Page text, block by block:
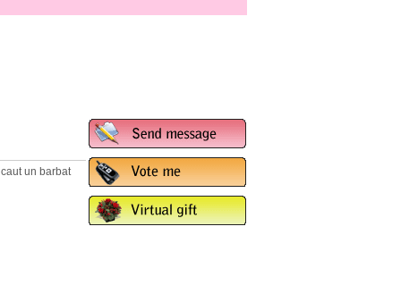
un barbat